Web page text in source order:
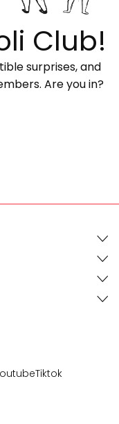
Club!
surprises, and
Are you in?
Tiktok